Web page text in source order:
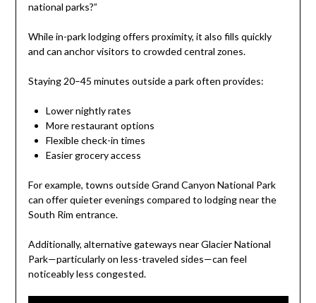
national parks?”
While in-park lodging offers proximity, it also fills quickly
and can anchor visitors to crowded central zones.
Staying 20–45 minutes outside a park often provides:
Lower nightly rates
More restaurant options
Flexible check-in times
Easier grocery access
For example, towns outside Grand Canyon National Park
can offer quieter evenings compared to lodging near the
South Rim entrance.
Additionally, alternative gateways near Glacier National
Park—particularly on less-traveled sides—can feel
noticeably less congested.